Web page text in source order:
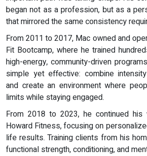
began not as a profession, but as a
that mirrored the same consistency
From 2011 to 2017, Mac owned and
Fit Bootcamp, where he trained
high-energy, community-driven
simple yet effective: combine
and create an environment where
limits while staying engaged.
From 2018 to 2023, he continued his
Howard Fitness, focusing on
life results. Training clients from his
functional strength, conditioning, and